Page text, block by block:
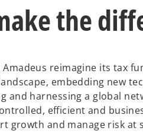
o
the
Amadeus reimagine its tax
embedding new
and harnessing a global
efficient and
growth and manage risk at